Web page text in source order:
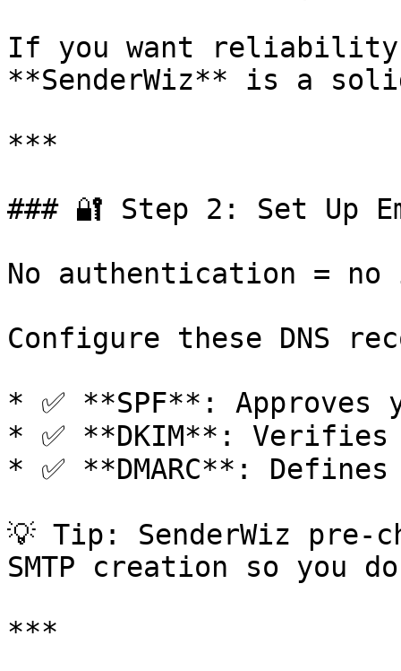
If you want reliability
**SenderWiz** is a
***
### 🔐 Step 2: Set Up
No authentication =
Configure these DNS
* ✅ **SPF**: Approves
* ✅ **DKIM**: Verifies
* ✅ **DMARC**:
💡 Tip: SenderWiz pre-
SMTP creation so you
***